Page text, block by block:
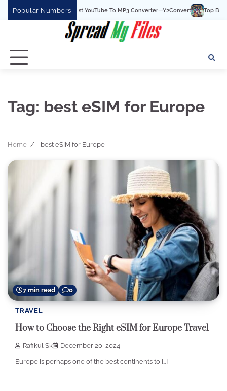
Popular Numbers
Y2Convert Is The Best YouTube To MP3 Converter—Y2Convert Top Best 15
Tag: best eSIM for Europe
Home best eSIM for Europe
7 min read 0
TRAVEL
How to Choose the Right eSIM for Europe Travel
Rafikul Sk December 20, 2024
Europe is perhaps one of the best continents to […]